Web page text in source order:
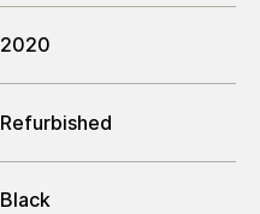
2020
Refurbished
Black